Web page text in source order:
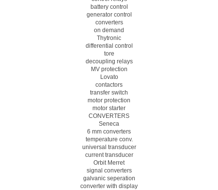
battery control
generator control
converters
on demand
Thytronic
differential control
tore
decoupling relays
MV protection
Lovato
contactors
transfer switch
motor protection
motor starter
CONVERTERS
Seneca
6 mm converters
temperature conv.
universal transducer
current transducer
Orbit Merret
signal converters
galvanic seperation
converter with display